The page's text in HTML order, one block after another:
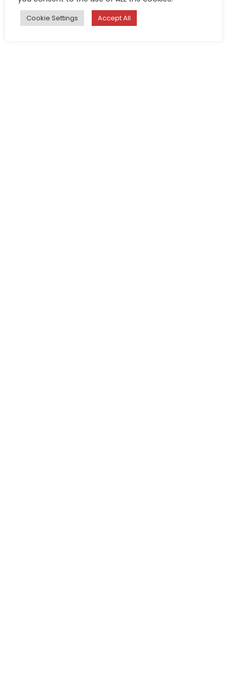
Cookie Settings Accept All